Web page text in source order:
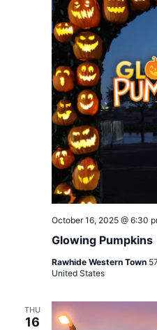
Glowing Pumpkins
October 16, 2025 @ 6:30
Rawhide Western Town
United States
THU
16